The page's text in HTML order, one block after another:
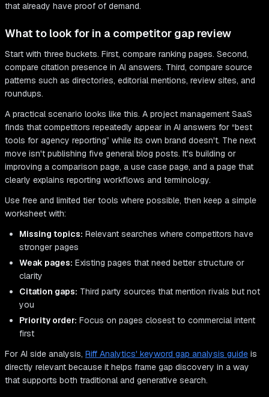
that already have proof of demand.
What to look for in a competitor gap review
Start with three buckets. First, compare ranking pages. Second,
compare citation presence in AI answers. Third, compare source
patterns such as directories, editorial mentions, review sites, and
roundups.
A practical scenario looks like this. A project management SaaS
finds that competitors repeatedly appear in AI answers for “best
tools for agency reporting” while its own brand doesn't. The next
move isn't publishing five general blog posts. It's building or
improving a comparison page, a use case page, and a page that
clearly explains reporting workflows and terminology.
Use free and limited tier tools where possible, then keep a simple
worksheet with:
Missing topics: Relevant searches where competitors have
stronger pages
Weak pages: Existing pages that need better structure or
clarity
Citation gaps: Third party sources that mention rivals but not
you
Priority order: Focus on pages closest to commercial intent
first
For AI side analysis, Riff Analytics' keyword gap analysis guide is
directly relevant because it helps frame gap discovery in a way
that supports both traditional and generative search.